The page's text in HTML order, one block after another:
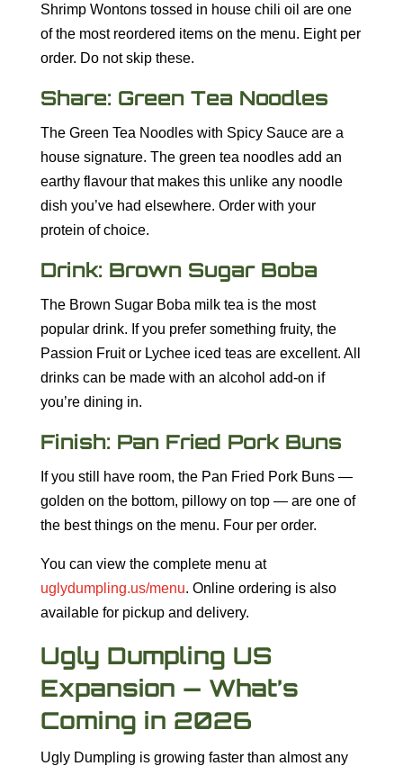
Shrimp Wontons tossed in house chili oil are one
of the most reordered items on the menu. Eight per
order. Do not skip these.
Share: Green Tea Noodles
The Green Tea Noodles with Spicy Sauce are a
house signature. The green tea noodles add an
earthy flavour that makes this unlike any noodle
dish you’ve had elsewhere. Order with your
protein of choice.
Drink: Brown Sugar Boba
The Brown Sugar Boba milk tea is the most
popular drink. If you prefer something fruity, the
Passion Fruit or Lychee iced teas are excellent. All
drinks can be made with an alcohol add-on if
you’re dining in.
Finish: Pan Fried Pork Buns
If you still have room, the Pan Fried Pork Buns —
golden on the bottom, pillowy on top — are one of
the best things on the menu. Four per order.
You can view the complete menu at
uglydumpling.us/menu. Online ordering is also
available for pickup and delivery.
Ugly Dumpling US
Expansion — What’s
Coming in 2026
Ugly Dumpling is growing faster than almost any